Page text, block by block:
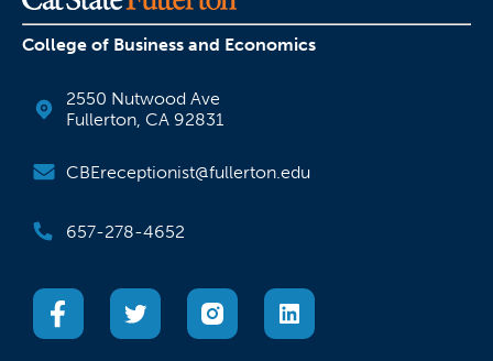
College of Business and Economics
2550 Nutwood Ave
Fullerton, CA 92831
CBEreceptionist@fullerton.edu
657-278-4652
(opens in a new tab)(opens in a new tab)
(opens in a new tab)(opens in a new tab)